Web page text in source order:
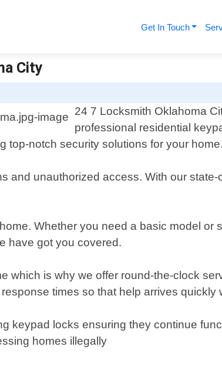
Get In Touch
City
24 7 Locksmith Oklahoma
professional residential
top-notch security solutions for your home.
and unauthorized access. With our state-
Whether you need a basic model or
have got you covered.
which is why we offer round-the-clock
times so that help arrives quickly
keypad locks ensuring they continue
homes illegally